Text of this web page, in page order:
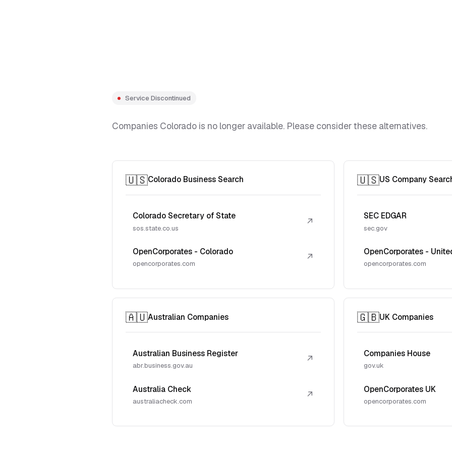
Service Discontinued
Companies Colorado is no longer available. Please consider these alternatives.
🇺🇸Colorado Business Search
Colorado Secretary of State
sos.state.co.us
↗
OpenCorporates - Colorado
opencorporates.com
↗
🇺🇸US Company
SEC EDGAR
sec.gov
OpenCorporates -
opencorporates.com
🇦🇺Australian Companies
Australian Business Register
abr.business.gov.au
↗
Australia Check
australiacheck.com
↗
🇬🇧UK Companies
Companies House
gov.uk
OpenCorporates UK
opencorporates.com